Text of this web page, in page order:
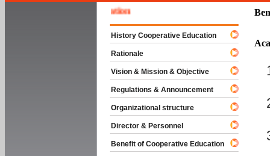
History Cooperative Education
Rationale
Vision & Mission & Objective
Regulations & Announcement
Organizational structure
Director & Personnel
Benefit of Cooperative Education